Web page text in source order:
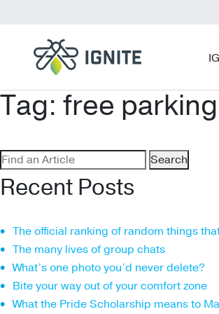
Tag: free parking
Search
for:
Recent Posts
The official ranking of random things
The many lives of group chats
What’s one photo you’d never delete?
Bite your way out of your comfort zone
What the Pride Scholarship means to